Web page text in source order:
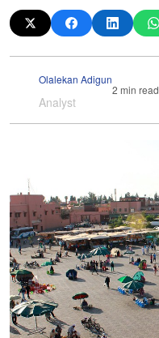
Olalekan Adigun
Analyst
2 min read